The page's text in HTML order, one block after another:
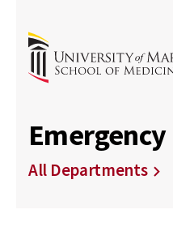
All Departments